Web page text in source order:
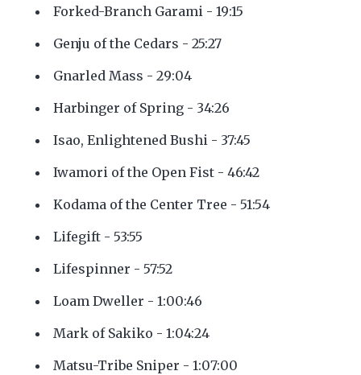
Forked-Branch Garami - 19:15
Genju of the Cedars - 25:27
Gnarled Mass - 29:04
Harbinger of Spring - 34:26
Isao, Enlightened Bushi - 37:45
Iwamori of the Open Fist - 46:42
Kodama of the Center Tree - 51:54
Lifegift - 53:55
Lifespinner - 57:52
Loam Dweller - 1:00:46
Mark of Sakiko - 1:04:24
Matsu-Tribe Sniper - 1:07:00